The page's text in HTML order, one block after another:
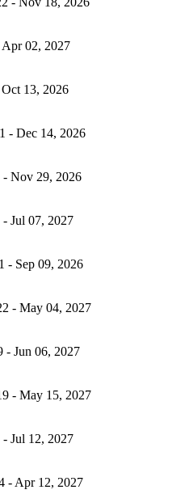
02, 2027
13, 2026
- Dec 14, 2026
Nov 29, 2026
Jul 07, 2027
- Sep 09, 2026
- May 04, 2027
- Jun 06, 2027
- May 15, 2027
Jul 12, 2027
- Apr 12, 2027